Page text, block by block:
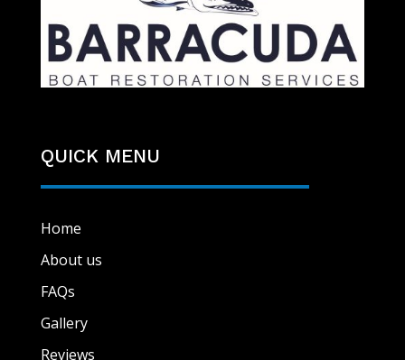
QUICK MENU
Home
About us
FAQs
Gallery
Reviews